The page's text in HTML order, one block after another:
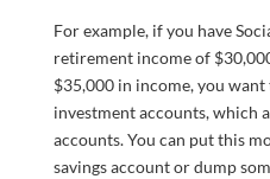
For example, if you have
retirement income of
$35,000 in income, you
investment accounts, which
accounts. You can put this
savings account or dump